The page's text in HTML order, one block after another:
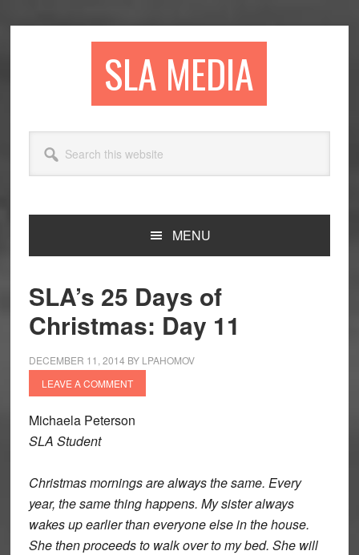
SLA MEDIA
this
website
MENU
SLA’s 25 Days of
Christmas: Day 11
DECEMBER 11, 2014 BY LPAHOMOV
LEAVE A COMMENT
Michaela Peterson
SLA Student
Christmas mornings are always the same. Every
year, the same thing happens. My sister always
wakes up earlier than everyone else in the house.
She then proceeds to walk over to my bed. She will